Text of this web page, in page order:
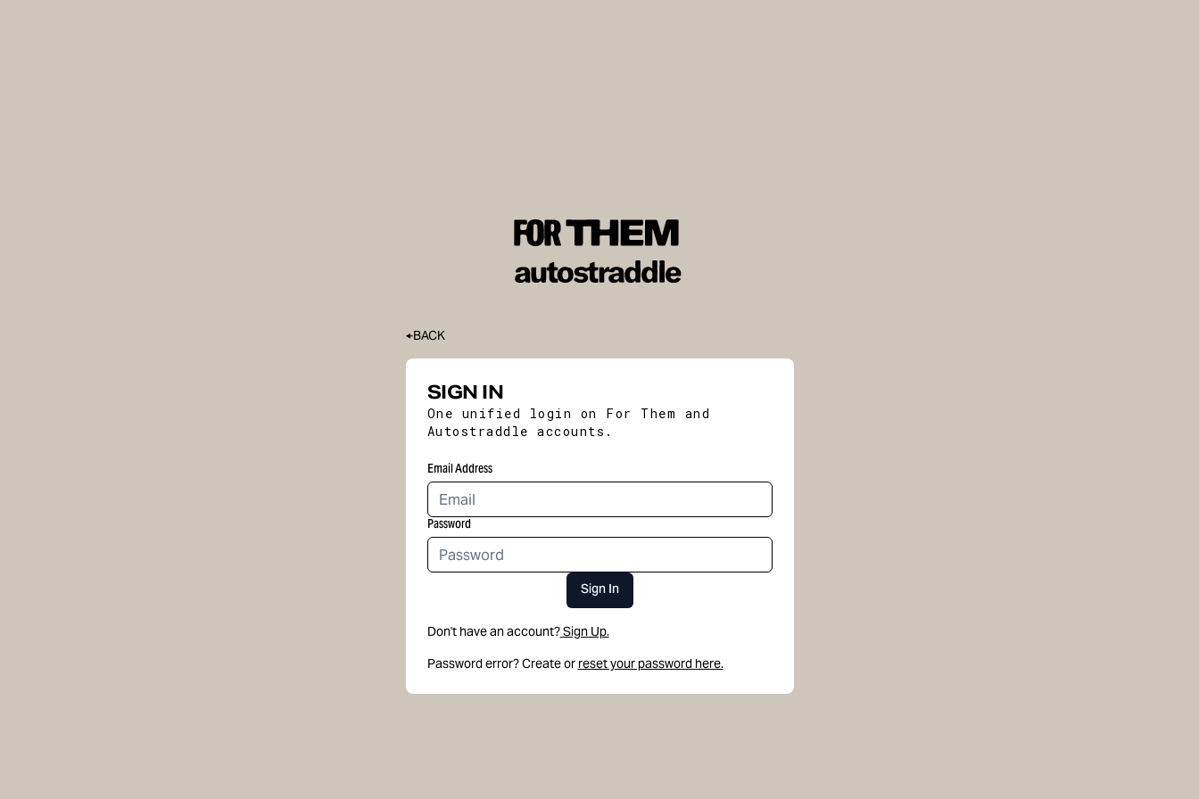
BACK
SIGN IN
One unified login on For Them and
Autostraddle accounts.
Email Address
Password
Sign In
Don't have an account?Sign Up.
Password error? Create or reset your password here.